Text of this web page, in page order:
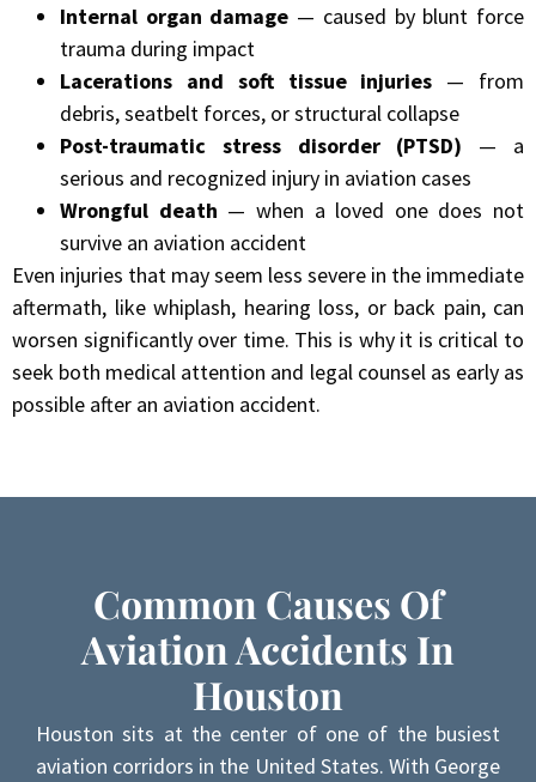
Internal organ damage — caused by blunt force
trauma during impact
Lacerations and soft tissue injuries — from
debris, seatbelt forces, or structural collapse
Post-traumatic stress disorder (PTSD) — a
serious and recognized injury in aviation cases
Wrongful death — when a loved one does not
survive an aviation accident
Even injuries that may seem less severe in the immediate
aftermath, like whiplash, hearing loss, or back pain, can
worsen significantly over time. This is why it is critical to
seek both medical attention and legal counsel as early as
possible after an aviation accident.
Common Causes Of
Aviation Accidents In
Houston
Houston sits at the center of one of the busiest
aviation corridors in the United States. With George